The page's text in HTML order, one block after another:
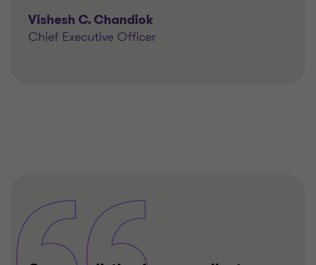
Vishesh C. Chandiok
Chief Executive Officer